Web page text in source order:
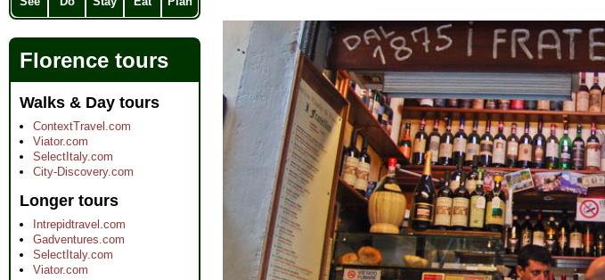
Florence tours
Walks & Day tours
ContextTravel.com
Viator.com
SelectItaly.com
City-Discovery.com
Longer tours
Intrepidtravel.com
Gadventures.com
SelectItaly.com
Viator.com